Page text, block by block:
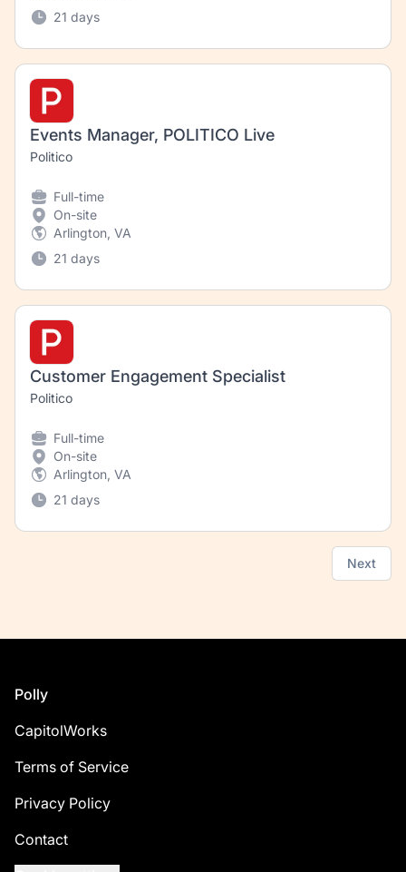
21 days
Events Manager, POLITICO Live
Politico
Full-time
On-site
Arlington, VA
21 days
Customer Engagement Specialist
Politico
Full-time
On-site
Arlington, VA
21 days
Next
Footer
Polly
CapitolWorks
Terms of Service
Privacy Policy
Contact